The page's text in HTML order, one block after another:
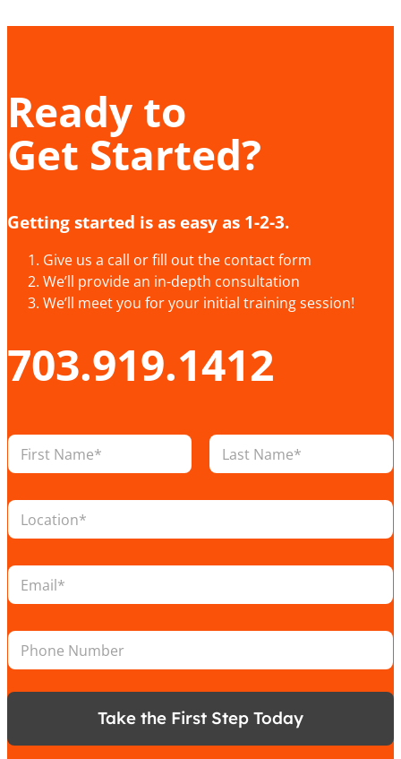
Ready to
Get Started?
Getting started is as easy as 1-2-3.
Give us a call or fill out the contact form
We’ll provide an in-depth consultation
We’ll meet you for your initial training session!
703.919.1412
N
m
*L
c
t
o
n
*
a
m
P
o
e
m
E
a
lP
o
n
u
Take the First Step Today